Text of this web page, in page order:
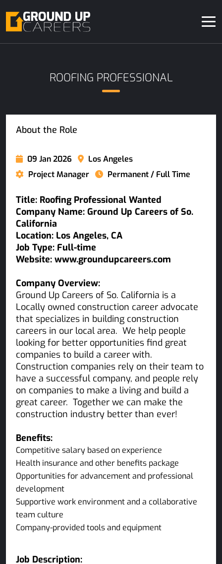
ROOFING PROFESSIONAL
About the Role
09 Jan 2026
Los Angeles
Project Manager
Permanent / Full Time
Title: Roofing Professional Wanted
Company Name: Ground Up Careers of So.
California
Location: Los Angeles, CA
Job Type: Full-time
Website: www.groundupcareers.com
Company Overview:
Ground Up Careers of So. California is a
Locally owned construction career advocate
that specializes in building construction
careers in our local area. We help people
looking for better opportunities find great
companies to build a career with.
Construction companies rely on their team to
have a successful company, and people rely
on companies to make a living and build a
great career. Together we can make the
construction industry better than ever!
Benefits:
Competitive salary based on experience
Health insurance and other benefits package
Opportunities for advancement and professional
development
Supportive work environment and a collaborative
team culture
Company-provided tools and equipment
Job Description: